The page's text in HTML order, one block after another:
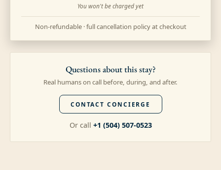
You won't be charged yet
Non-refundable · full cancellation policy at checkout
Questions about this stay?
Real humans on call before, during, and after.
CONTACT CONCIERGE
Or call +1 (504) 507-0523